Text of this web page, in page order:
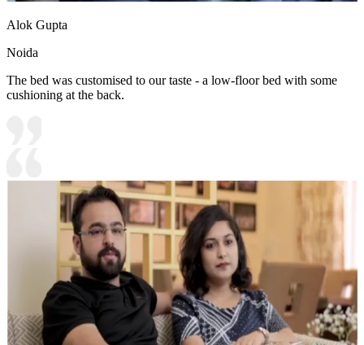
Alok Gupta
Noida
The bed was customised to our taste - a low-floor bed with some
cushioning at the back.